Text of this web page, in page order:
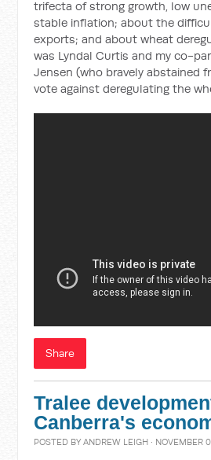
trifecta of strong growth, low
stable inflation; about the
exports; and about wheat
was Lyndal Curtis and my co-
Jensen (who bravely abstained
vote against deregulating the
Share
Tralee
Canberra's
POSTED BYANDREW LEIGH · NOVEMBER